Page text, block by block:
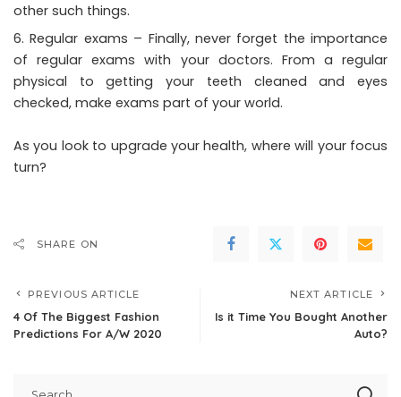
other such things.
Regular exams – Finally, never forget the importance
of regular exams with your doctors. From a regular
physical to getting your teeth cleaned and eyes
checked, make exams part of your world.
As you look to upgrade your health, where will your focus
turn?
SHARE ON
PREVIOUS ARTICLE
4 Of The Biggest Fashion
Predictions For A/W 2020
NEXT ARTICLE
Is it Time You Bought Another
Auto?